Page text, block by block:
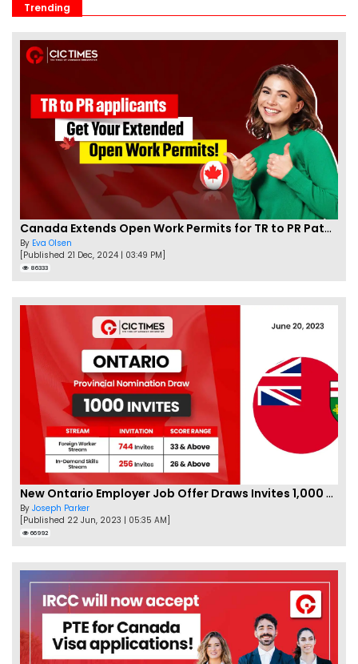
Trending
Canada Extends Open Work Permits for TR to PR Pathway Applicants
By Eva Olsen
[Published 21 Dec, 2024 | 03:49 PM]
86333
New Ontario Employer Job Offer Draws Invites 1,000 Candidates
By Joseph Parker
[Published 22 Jun, 2023 | 05:35 AM]
66992